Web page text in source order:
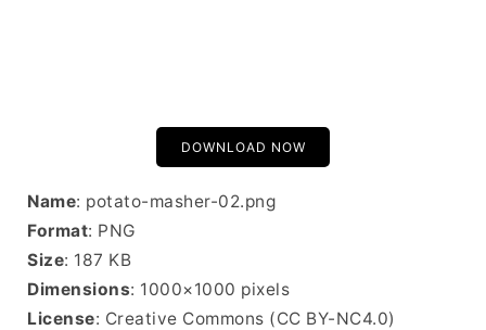
DOWNLOAD NOW
Name: potato-masher-02.png
Format: PNG
Size: 187 KB
Dimensions: 1000×1000 pixels
License: Creative Commons (CC BY-NC4.0)